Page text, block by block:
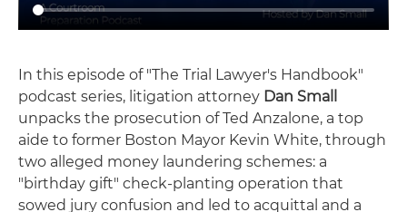
In this episode of "The Trial Lawyer's Handbook"
podcast series, litigation attorney Dan Small
unpacks the prosecution of Ted Anzalone, a top
aide to former Boston Mayor Kevin White, through
two alleged money laundering schemes: a
"birthday gift" check-planting operation that
sowed jury confusion and led to acquittal and a